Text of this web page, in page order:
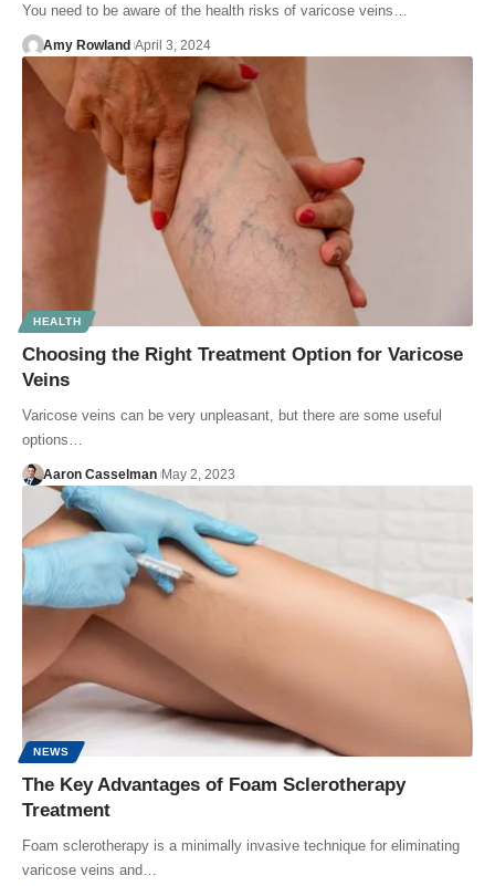
You need to be aware of the health risks of varicose veins…
Amy Rowland April 3, 2024
HEALTH
Choosing the Right Treatment Option for Varicose
Veins
Varicose veins can be very unpleasant, but there are some useful
options…
Aaron Casselman May 2, 2023
NEWS
The Key Advantages of Foam Sclerotherapy
Treatment
Foam sclerotherapy is a minimally invasive technique for eliminating
varicose veins and…